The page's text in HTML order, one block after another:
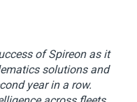
of Spireon as it
solutions and
year in a row.